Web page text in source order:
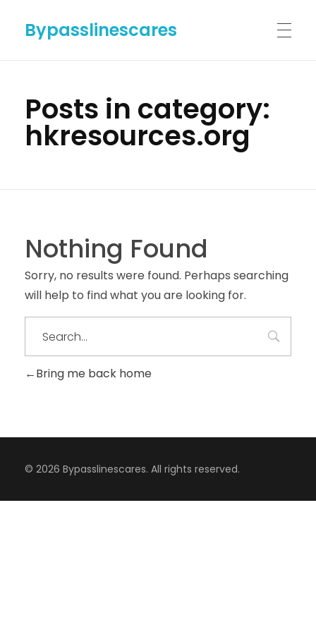
Bypasslinescares
BYPASSLINES.COM
CONTACT US
Posts in category:
hkresources.org
Nothing Found
Sorry, no results were found. Perhaps searching
will help to find what you are looking for.
Bring me back home
© 2026 Bypasslinescares. All rights reserved.